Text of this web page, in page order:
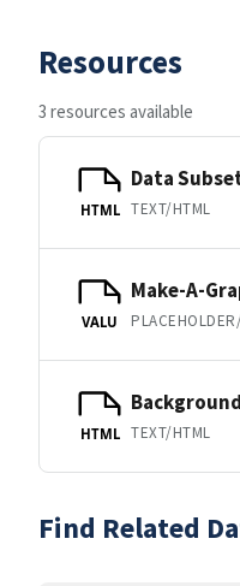
Resources
3 resources available
HTML
Data
TEXT/HTML
VALU
Make-A-
HTML TEXT/HTML
Find Related